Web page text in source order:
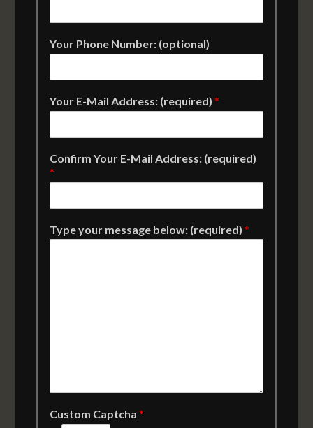
Your Phone Number: (optional)
Your E-Mail Address: (required)*
Confirm Your E-Mail Address: (required)
*
Type your message below: (required)*
Custom Captcha*